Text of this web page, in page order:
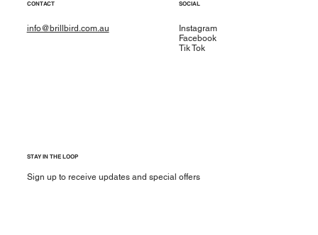
CONTACT
info@brillbird.com.au
SOCIAL
Instagram
Facebook
Tik Tok
STAY IN THE LOOP
Sign up to receive updates and special offers